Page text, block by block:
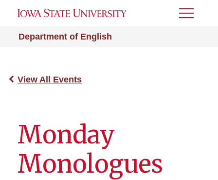
Department of English
Toggle
View All Events
Monday
Monologues